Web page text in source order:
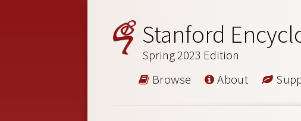
Stanford
Spring 2023 Edition
Browse About